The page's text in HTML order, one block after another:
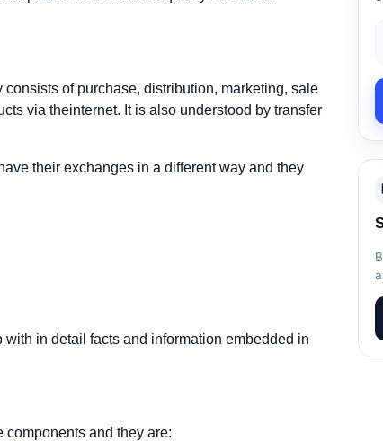
of purchase, distribution, marketing, sale
via theinternet. It is also understood by transfer
their exchanges in a different way and they
in detail facts and information embedded in
components and they are: